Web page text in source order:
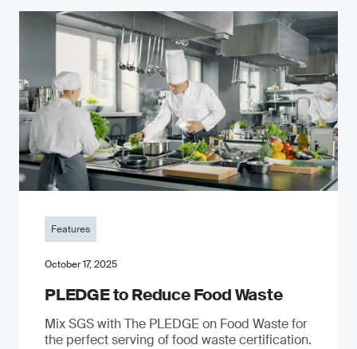
Features
October 17, 2025
PLEDGE to Reduce Food Waste
Mix SGS with The PLEDGE on Food Waste for
the perfect serving of food waste certification.